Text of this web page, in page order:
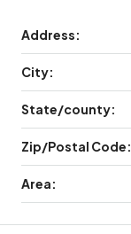
Address:
City:
State/county:
Zip/Postal Code:
Area: